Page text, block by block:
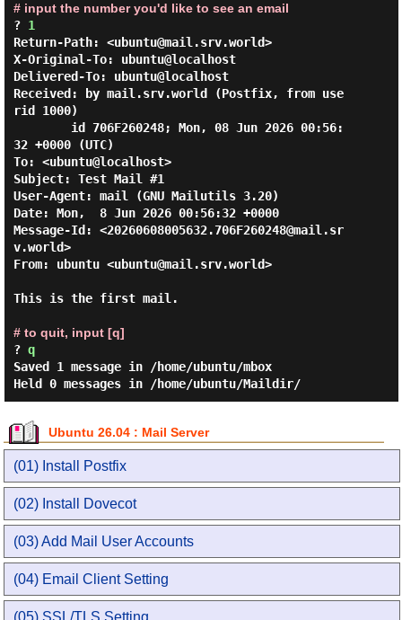
# input the number you'd like to see an email
? 1
Return-Path: <ubuntu@mail.srv.world>
X-Original-To: ubuntu@localhost
Delivered-To: ubuntu@localhost
Received: by mail.srv.world (Postfix, from use
rid 1000)
32 +0000 (UTC)
To: <ubuntu@localhost>
Subject: Test Mail #1
User-Agent: mail (GNU Mailutils 3.20)
Date: Mon,  8 Jun 2026 00:56:32 +0000
Message-Id: <20260608005632.706F260248@mail.sr
v.world>
From: ubuntu <ubuntu@mail.srv.world>
This is the first mail.
# to quit, input [q]
? q
Saved 1 message in /home/ubuntu/mbox
Held 0 messages in /home/ubuntu/Maildir/
Ubuntu 26.04 : Mail Server
(01) Install Postfix
(02) Install Dovecot
(03) Add Mail User Accounts
(04) Email Client Setting
(05) SSL/TLS Setting